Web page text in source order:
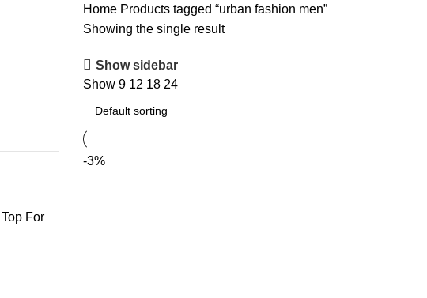
For
Home Products tagged “urban fashion men”
Showing the single result
Show sidebar
Show 9 12 18 24
-3%